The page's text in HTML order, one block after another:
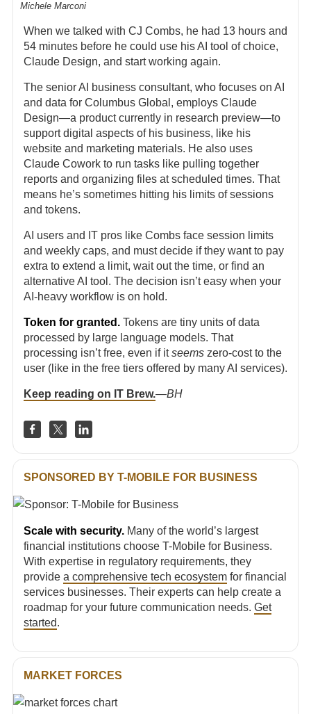
Michele Marconi
When we talked with CJ Combs, he had 13 hours and
54 minutes before he could use his AI tool of choice,
Claude Design, and start working again.
The senior AI business consultant, who focuses on AI
and data for Columbus Global, employs Claude
Design—a product currently in research preview—to
support digital aspects of his business, like his
website and marketing materials. He also uses
Claude Cowork to run tasks like pulling together
reports and organizing files at scheduled times. That
means he’s sometimes hitting his limits of sessions
and tokens.
AI users and IT pros like Combs face session limits
and weekly caps, and must decide if they want to pay
extra to extend a limit, wait out the time, or find an
alternative AI tool. The decision isn’t easy when your
AI-heavy workflow is on hold.
Token for granted. Tokens are tiny units of data
processed by large language models. That
processing isn’t free, even if itseems zero-cost to the
user (like in the free tiers offered by many AI services).
Keep reading on IT Brew.—BH
SPONSORED BY T-MOBILE FOR BUSINESS
Scale with security. Many of the world’s largest
financial institutions choose T-Mobile for Business.
With expertise in regulatory requirements, they
provide a comprehensive tech ecosystem for financial
services businesses. Their experts can help create a
roadmap for your future communication needs. Get
started.
MARKET FORCES